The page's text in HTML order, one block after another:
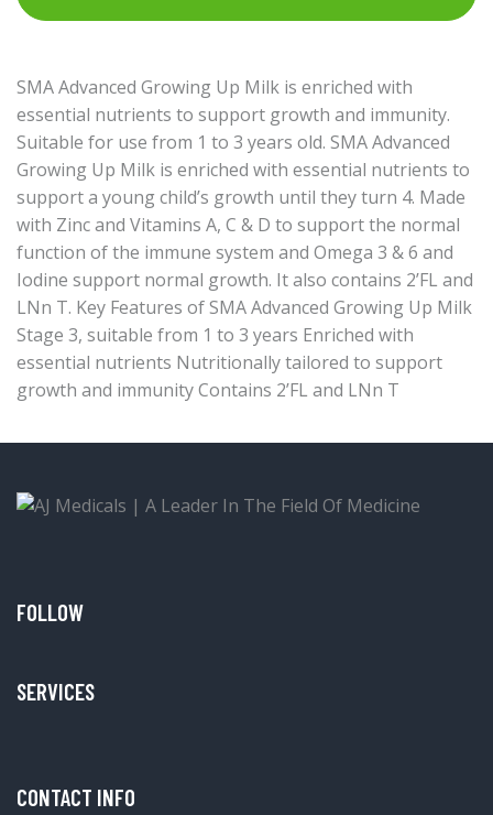
SMA Advanced Growing Up Milk is enriched with
essential nutrients to support growth and immunity.
Suitable for use from 1 to 3 years old. SMA Advanced
Growing Up Milk is enriched with essential nutrients to
support a young child’s growth until they turn 4. Made
with Zinc and Vitamins A, C & D to support the normal
function of the immune system and Omega 3 & 6 and
Iodine support normal growth. It also contains 2’FL and
LNn T. Key Features of SMA Advanced Growing Up Milk
Stage 3, suitable from 1 to 3 years Enriched with
essential nutrients Nutritionally tailored to support
growth and immunity Contains 2’FL and LNn T
FOLLOW
SERVICES
CONTACT INFO